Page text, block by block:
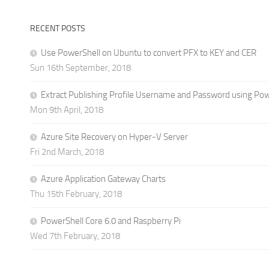
RECENT POSTS
Use PowerShell on Ubuntu to convert PFX to KEY and CER
Sun 16th September, 2018
Extract Publishing Profile Username and Password using
Mon 9th April, 2018
Azure Site Recovery on Hyper-V Server
Fri 2nd March, 2018
Azure Application Gateway Charts
Thu 15th February, 2018
PowerShell Core 6.0 and Raspberry Pi
Wed 7th February, 2018